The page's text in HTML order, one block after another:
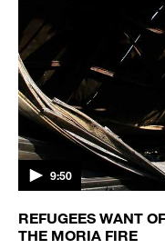
9:50
REFUGEES WANT
THE MORIA FIRE